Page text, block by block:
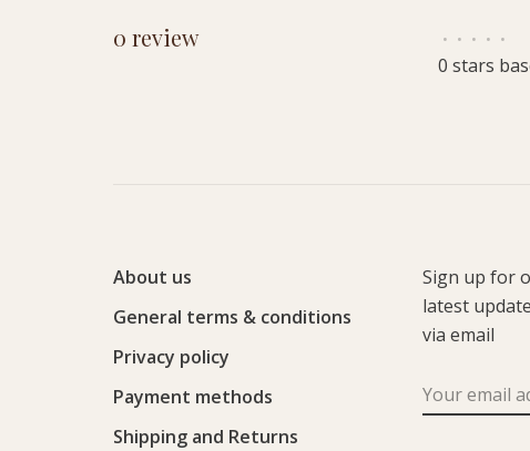
0 review • • • • •
0 stars
About us
General terms & conditions
Privacy policy
Payment methods
Shipping and Returns
Sign up for
latest
via email